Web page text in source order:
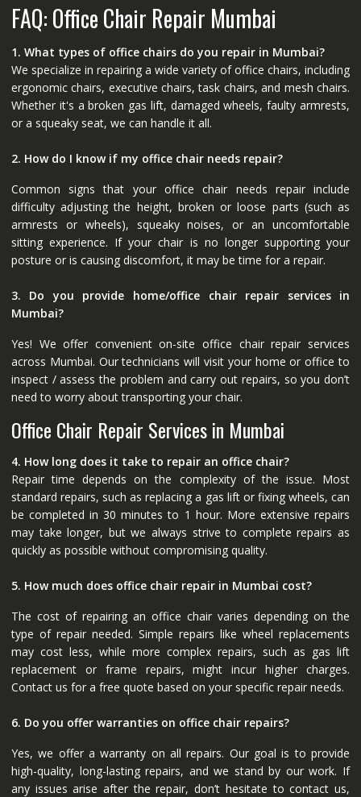
FAQ: Office Chair Repair Mumbai
1. What types of office chairs do you repair in Mumbai?
We specialize in repairing a wide variety of office chairs, including
ergonomic chairs, executive chairs, task chairs, and mesh chairs.
Whether it's a broken gas lift, damaged wheels, faulty armrests,
or a squeaky seat, we can handle it all.
2. How do I know if my office chair needs repair?
Common signs that your office chair needs repair include
difficulty adjusting the height, broken or loose parts (such as
armrests or wheels), squeaky noises, or an uncomfortable
sitting experience. If your chair is no longer supporting your
posture or is causing discomfort, it may be time for a repair.
3. Do you provide home/office chair repair services in
Mumbai?
Yes! We offer convenient on-site office chair repair services
across Mumbai. Our technicians will visit your home or office to
inspect / assess the problem and carry out repairs, so you don’t
need to worry about transporting your chair.
Office Chair Repair Services in Mumbai
4. How long does it take to repair an office chair?
Repair time depends on the complexity of the issue. Most
standard repairs, such as replacing a gas lift or fixing wheels, can
be completed in 30 minutes to 1 hour. More extensive repairs
may take longer, but we always strive to complete repairs as
quickly as possible without compromising quality.
5. How much does office chair repair in Mumbai cost?
The cost of repairing an office chair varies depending on the
type of repair needed. Simple repairs like wheel replacements
may cost less, while more complex repairs, such as gas lift
replacement or frame repairs, might incur higher charges.
Contact us for a free quote based on your specific repair needs.
6. Do you offer warranties on office chair repairs?
Yes, we offer a warranty on all repairs. Our goal is to provide
high-quality, long-lasting repairs, and we stand by our work. If
any issues arise after the repair, don’t hesitate to contact us,